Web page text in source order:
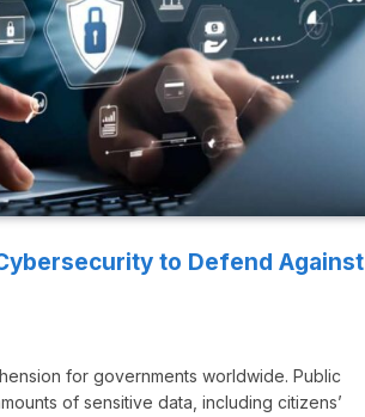
to Defend Against
for governments worldwide. Public
of sensitive data, including citizens’